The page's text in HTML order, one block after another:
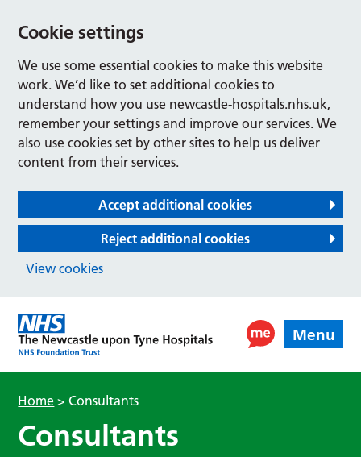
Cookie settings
We use some essential cookies to make this website
work. We’d like to set additional cookies to
understand how you use newcastle-hospitals.nhs.uk,
remember your settings and improve our services. We
also use cookies set by other sites to help us deliver
content from their services.
Accept additional cookies
Reject additional cookies
View cookies
Menu
Home >Consultants
Consultants